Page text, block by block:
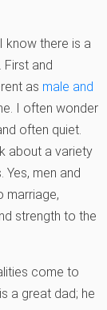
know there is a
First and
as male and
I often wonder
often quiet.
about a variety
men and
marriage,
strength to the
come to
a great dad; he